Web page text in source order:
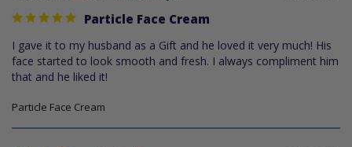
Particle Face Cream
I gave it to my husband as a Gift and he loved it very much! His
face started to look smooth and fresh. I always compliment him
that and he liked it!
Particle Face Cream